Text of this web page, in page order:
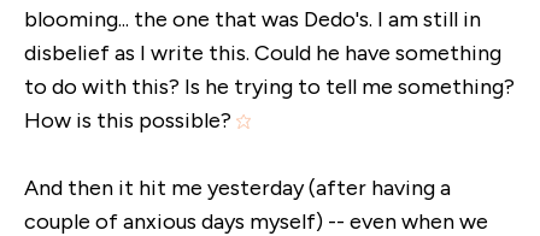
blooming... the one that was Dedo's. I am still in
disbelief as I write this. Could he have something
to do with this? Is he trying to tell me something?
How is this possible?
And then it hit me yesterday (after having a
couple of anxious days myself) -- even when we